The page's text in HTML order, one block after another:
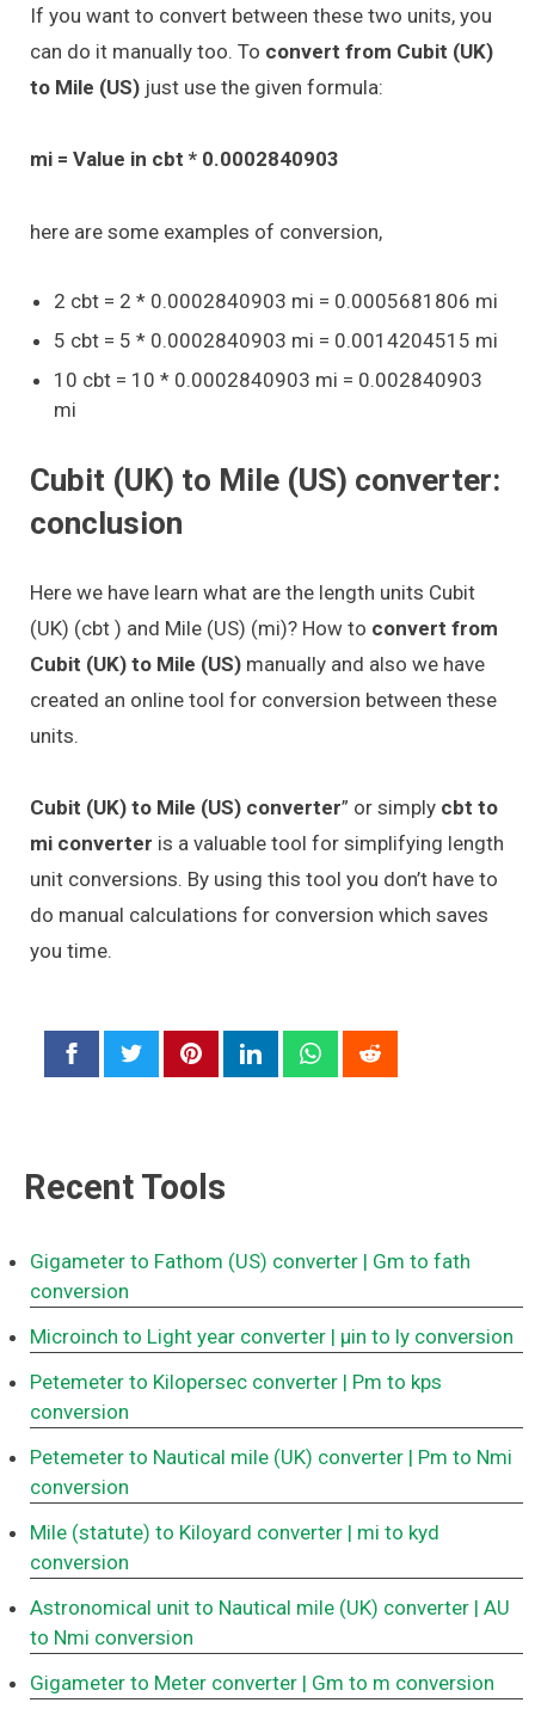
If you want to convert between these two units, you
can do it manually too. To convert from Cubit (UK)
to Mile (US) just use the given formula:
mi = Value in cbt * 0.0002840903
here are some examples of conversion,
2 cbt = 2 * 0.0002840903 mi = 0.0005681806 mi
5 cbt = 5 * 0.0002840903 mi = 0.0014204515 mi
10 cbt = 10 * 0.0002840903 mi = 0.002840903
mi
Cubit (UK) to Mile (US) converter:
conclusion
Here we have learn what are the length units Cubit
(UK) (cbt ) and Mile (US) (mi)? How to convert from
Cubit (UK) to Mile (US) manually and also we have
created an online tool for conversion between these
units.
Cubit (UK) to Mile (US) converter” or simply cbt to
mi converter is a valuable tool for simplifying length
unit conversions. By using this tool you don’t have to
do manual calculations for conversion which saves
you time.
Recent Tools
Gigameter to Fathom (US) converter | Gm to fath
conversion
Microinch to Light year converter | μin to ly conversion
Petemeter to Kilopersec converter | Pm to kps
conversion
Petemeter to Nautical mile (UK) converter | Pm to Nmi
conversion
Mile (statute) to Kiloyard converter | mi to kyd
conversion
Astronomical unit to Nautical mile (UK) converter | AU
to Nmi conversion
Gigameter to Meter converter | Gm to m conversion